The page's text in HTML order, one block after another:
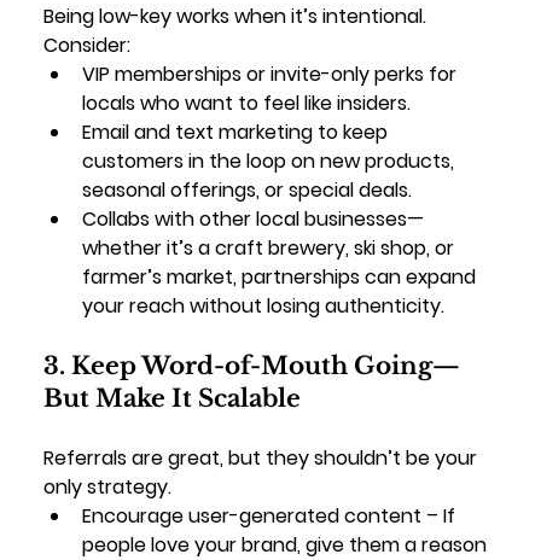
Being low-key works when it’s intentional.
Consider:
VIP memberships or invite-only perks for
locals who want to feel like insiders.
Email and text marketing to keep
customers in the loop on new products,
seasonal offerings, or special deals.
Collabs with other local businesses—
whether it’s a craft brewery, ski shop, or
farmer’s market, partnerships can expand
your reach without losing authenticity.
3. Keep Word-of-Mouth Going—
But Make It Scalable
Referrals are great, but they shouldn’t be your
only strategy.
Encourage user-generated content – If
people love your brand, give them a reason